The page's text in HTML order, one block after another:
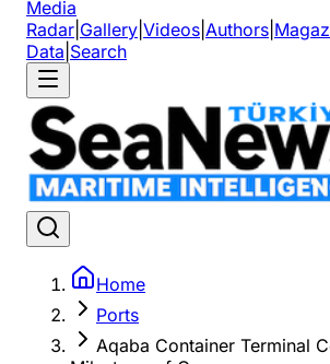
Media
Radar Gallery Videos Authors
Data Search
Home
Ports
Aqaba Container Terminal